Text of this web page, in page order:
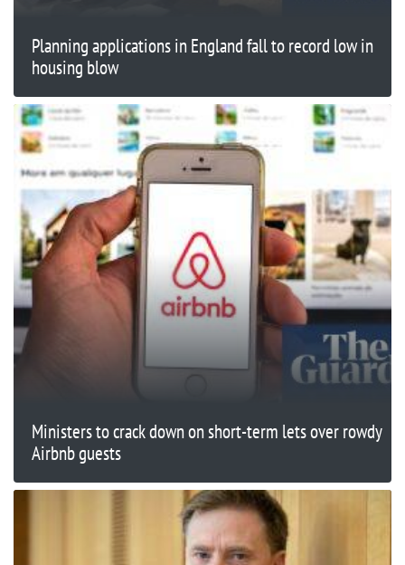
Planning applications in England fall to record low in
housing blow
Ministers to crack down on short-term lets over rowdy
Airbnb guests